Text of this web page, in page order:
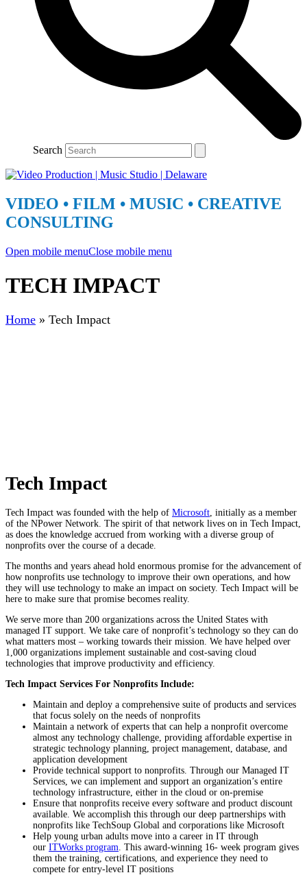
Search
VIDEO • FILM • MUSIC • CREATIVE
CONSULTING
Open mobile menuClose mobile menu
TECH IMPACT
Home » Tech Impact
Tech Impact
Tech Impact was founded with the help of Microsoft , initially as a member
of the NPower Network. The spirit of that network lives on in Tech Impact,
as does the knowledge accrued from working with a diverse group of
nonprofits over the course of a decade.
The months and years ahead hold enormous promise for the advancement of
how nonprofits use technology to improve their own operations, and how
they will use technology to make an impact on society. Tech Impact will be
here to make sure that promise becomes reality.
We serve more than 200 organizations across the United States with
managed IT support. We take care of nonprofit’s technology so they can do
what matters most – working towards their mission. We have helped over
1,000 organizations implement sustainable and cost-saving cloud
technologies that improve productivity and efficiency.
Tech Impact Services For Nonprofits Include:
Maintain and deploy a comprehensive suite of products and services
that focus solely on the needs of nonprofits
Maintain a network of experts that can help a nonprofit overcome
almost any technology challenge, providing affordable expertise in
strategic technology planning, project management, database, and
application development
Provide technical support to nonprofits. Through our Managed IT
Services, we can implement and support an organization’s entire
technology infrastructure, either in the cloud or on-premise
Ensure that nonprofits receive every software and product discount
available. We accomplish this through our deep partnerships with
nonprofits like TechSoup Global and corporations like Microsoft
Help young urban adults move into a career in IT through
our ITWorks program . This award-winning 16- week program gives
them the training, certifications, and experience they need to
compete for entry-level IT positions